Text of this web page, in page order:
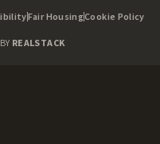
Fair HousingCookie Policy
REALSTACK